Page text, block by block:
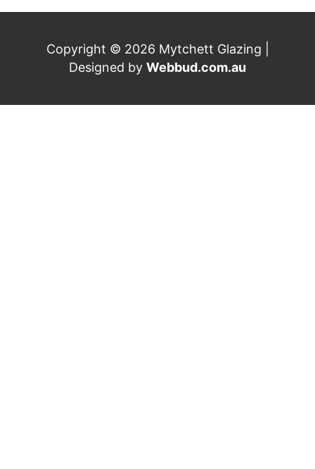
Copyright © 2026 Mytchett Glazing |
Designed by Webbud.com.au